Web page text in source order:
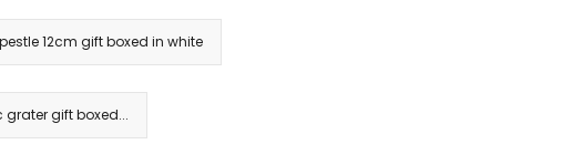
12cm gift boxed in white
gift boxed...